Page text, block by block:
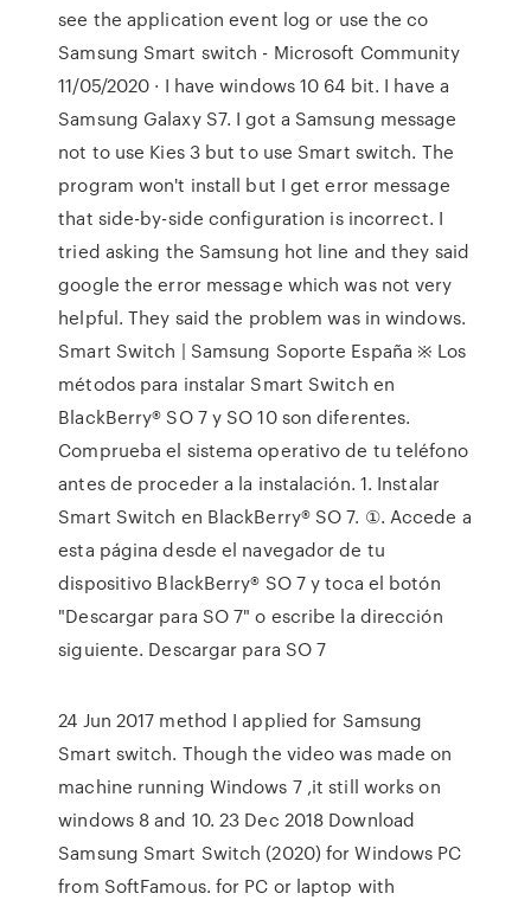
see the application event log or use the co
Samsung Smart switch - Microsoft Community
11/05/2020 · I have windows 10 64 bit. I have a
Samsung Galaxy S7. I got a Samsung message
not to use Kies 3 but to use Smart switch. The
program won't install but I get error message
that side-by-side configuration is incorrect. I
tried asking the Samsung hot line and they said
google the error message which was not very
helpful. They said the problem was in windows.
Smart Switch | Samsung Soporte España ※ Los
métodos para instalar Smart Switch en
BlackBerry® SO 7 y SO 10 son diferentes.
Comprueba el sistema operativo de tu teléfono
antes de proceder a la instalación. 1. Instalar
Smart Switch en BlackBerry® SO 7. ①. Accede a
esta página desde el navegador de tu
dispositivo BlackBerry® SO 7 y toca el botón
"Descargar para SO 7" o escribe la dirección
siguiente. Descargar para SO 7
24 Jun 2017 method I applied for Samsung
Smart switch. Though the video was made on
machine running Windows 7 ,it still works on
windows 8 and 10. 23 Dec 2018 Download
Samsung Smart Switch (2020) for Windows PC
from SoftFamous. for PC or laptop with